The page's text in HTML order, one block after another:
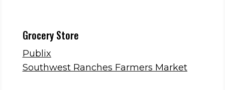
Grocery Store
Publix
Southwest Ranches Farmers Market